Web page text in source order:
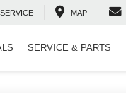
SERVICE MAP
SERVICE & PARTS